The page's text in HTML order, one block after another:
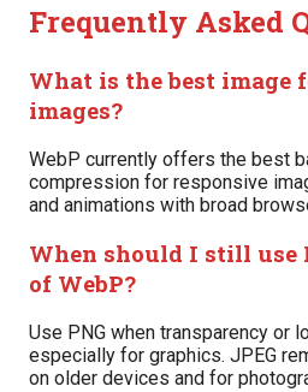
Frequently Asked
What is the best image
images?
WebP currently offers the best
compression for responsive
and animations with broad
When should I still use
of WebP?
Use PNG when transparency or
especially for graphics. JPEG
on older devices and for